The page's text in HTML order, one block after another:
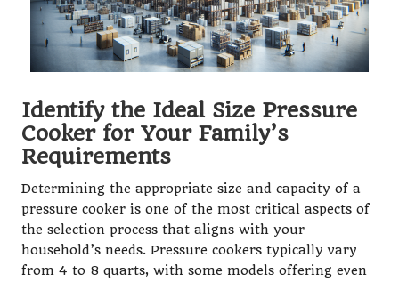
Identify the Ideal Size Pressure
Cooker for Your Family’s
Requirements
Determining the appropriate size and capacity of a
pressure cooker is one of the most critical aspects of
the selection process that aligns with your
household’s needs. Pressure cookers typically vary
from 4 to 8 quarts, with some models offering even